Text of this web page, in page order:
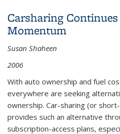
Carsharing
Momentum
Susan Shaheen
2006
With auto ownership and fuel
everywhere are seeking
ownership. Car-sharing (or
provides such an alternative
subscription-access plans,